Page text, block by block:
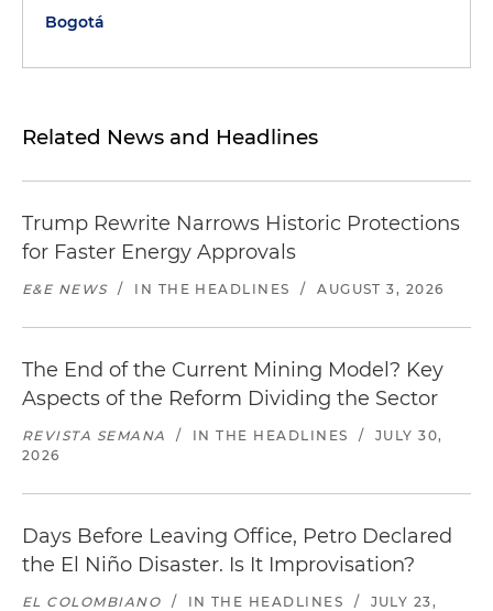
Bogotá
Related News and Headlines
Trump Rewrite Narrows Historic Protections
for Faster Energy Approvals
E&E NEWS / IN THE HEADLINES / AUGUST 3, 2026
The End of the Current Mining Model? Key
Aspects of the Reform Dividing the Sector
REVISTA SEMANA / IN THE HEADLINES /
JULY 30,
2026
Days Before Leaving Office, Petro Declared
the El Niño Disaster. Is It Improvisation?
EL COLOMBIANO / IN THE HEADLINES /
JULY 23,